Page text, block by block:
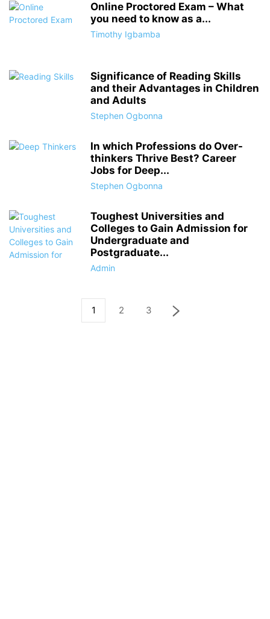
Online Proctored Exam – What
you need to know as a...
Timothy Igbamba
Significance of Reading Skills
and their Advantages in Children
and Adults
Stephen Ogbonna
In which Professions do Over-
thinkers Thrive Best? Career
Jobs for Deep...
Stephen Ogbonna
Toughest Universities and
Colleges to Gain Admission for
Undergraduate and
Postgraduate...
Admin
1 2 3